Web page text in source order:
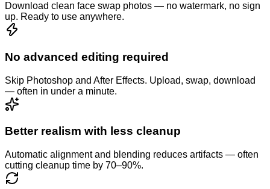
Download clean face swap photos — no watermark, no sign
up. Ready to use anywhere.
No advanced editing required
Skip Photoshop and After Effects. Upload, swap, download
— often in under a minute.
Better realism with less cleanup
Automatic alignment and blending reduces artifacts — often
cutting cleanup time by 70–90%.